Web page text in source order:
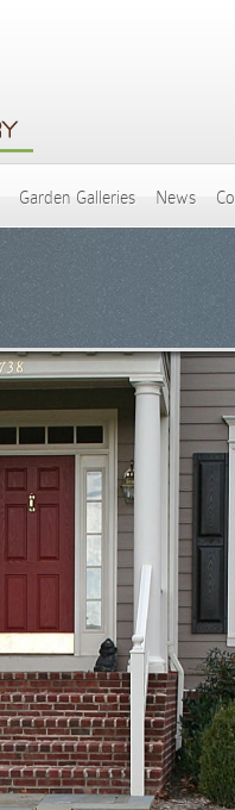
Garden Galleries News